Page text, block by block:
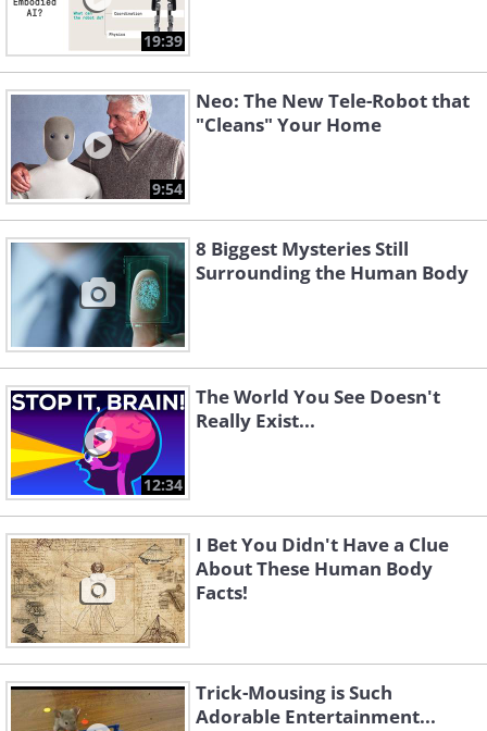
19:39
9:54
Neo: The New Tele-Robot that
"Cleans" Your Home
8 Biggest Mysteries Still
Surrounding the Human Body
12:34
The World You See Doesn't
Really Exist...
I Bet You Didn't Have a Clue
About These Human Body
Facts!
Trick-Mousing is Such
Adorable Entertainment...